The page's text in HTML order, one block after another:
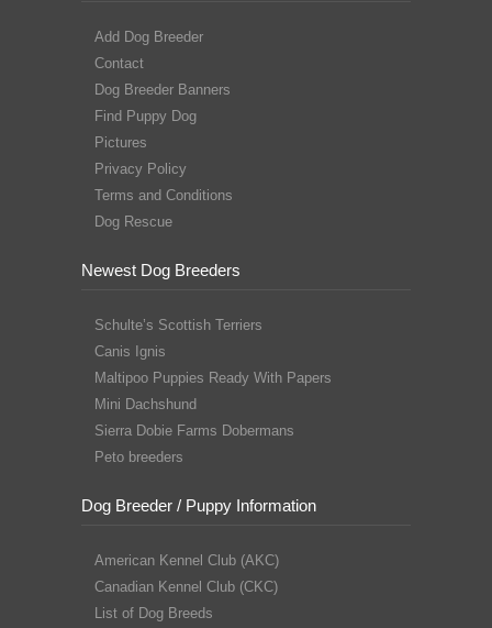
Add Dog Breeder
Contact
Dog Breeder Banners
Find Puppy Dog
Pictures
Privacy Policy
Terms and Conditions
Dog Rescue
Newest Dog Breeders
Schulte’s Scottish Terriers
Canis Ignis
Maltipoo Puppies Ready With Papers
Mini Dachshund
Sierra Dobie Farms Dobermans
Peto breeders
Dog Breeder / Puppy Information
American Kennel Club (AKC)
Canadian Kennel Club (CKC)
List of Dog Breeds